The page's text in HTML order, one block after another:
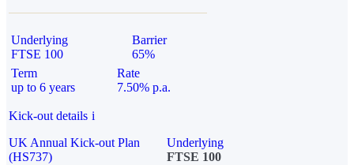
Underlying
FTSE 100
Barrier
65%
Term
up to 6 years
Rate
7.50% p.a.
Kick-out details i
UK Annual Kick-out Plan
(HS737)
Underlying
FTSE 100